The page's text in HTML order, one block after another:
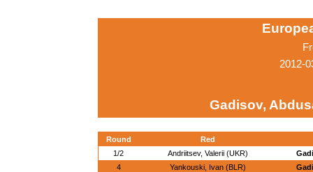
2012-
Gadisov,
Round
Red
1/2
Andriitsev, Valerii (UKR)
4
Yankouski, Ivan (BLR)